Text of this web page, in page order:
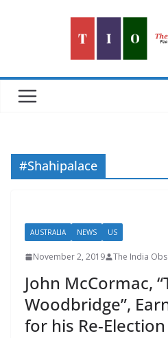
#Shahipalace
AUSTRALIA NEWS US
November 2, 2019 The India
John McCormac,
Woodbridge”,
for his Re-Election